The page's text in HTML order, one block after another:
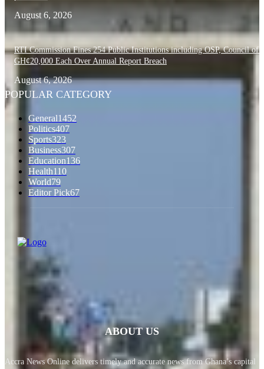
August 6, 2026
RTI Commission Fines 254 Public Institutions including OSP, Council of
GH¢20,000 Each Over Annual Report Breach
August 6, 2026
POPULAR CATEGORY
General1452
Politics407
Sports323
Business307
Education136
Health110
World79
Editor Pick67
ABOUT US
Accra News Online delivers timely and accurate news from Ghana’s capital